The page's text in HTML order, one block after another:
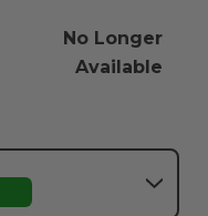
No Longer
Available